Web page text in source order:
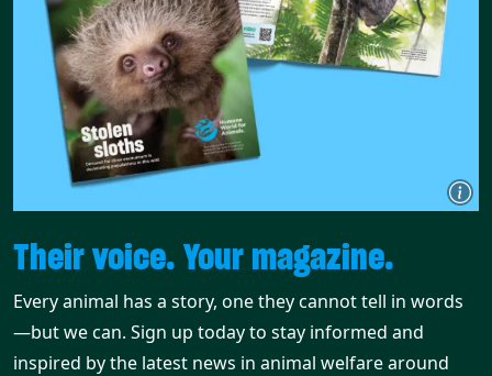
Their voice. Your magazine.
Every animal has a story, one they cannot tell in words
—but we can. Sign up today to stay informed and
inspired by the latest news in animal welfare around